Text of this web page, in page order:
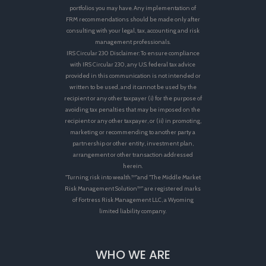
portfolios you may have. Any implementation of
FRM recommendations should be made only after
consulting with your legal, tax, accounting and risk
management professionals.
IRS Circular 230 Disclaimer: To ensure compliance
with IRS Circular 230, any U.S. federal tax advice
provided in this communication is not intended or
written to be used, and it cannot be used by the
recipient or any other taxpayer (i) for the purpose of
avoiding tax penalties that may be imposed on the
recipient or any other taxpayer, or (ii) in promoting,
marketing or recommending to another party a
partnership or other entity, investment plan,
arrangement or other transaction addressed
herein.
"Turning risk into wealth.™"and "The Middle Market
Risk Management Solution™" are registered marks
of Fortress Risk Management LLC, a Wyoming
limited liability company.
WHO WE ARE